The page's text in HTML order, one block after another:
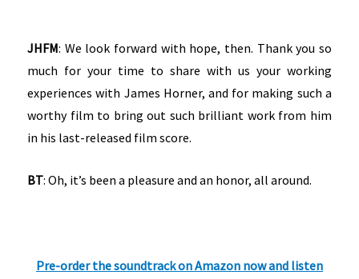
JHFM: We look forward with hope, then. Thank you so
much for your time to share with us your working
experiences with James Horner, and for making such a
worthy film to bring out such brilliant work from him
in his last-released film score.
BT: Oh, it’s been a pleasure and an honor, all around.
Pre-order the soundtrack on Amazon now and listen